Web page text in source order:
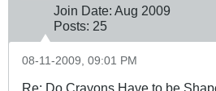
Join Date: Aug 2009
Posts: 25
08-11-2009, 09:01 PM